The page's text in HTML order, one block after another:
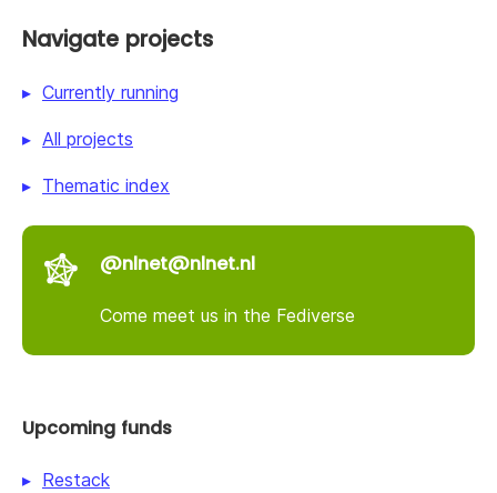
Navigate projects
Currently running
All projects
Thematic index
@nlnet@nlnet.nl
Come meet us in the Fediverse
Upcoming funds
Restack